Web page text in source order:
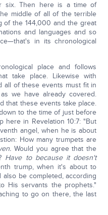
six. Then here is a time of
middle of all of the terrible
of the 144,000 and the great
and languages and so
in its chronological
place and follows
take place. Likewise with
all of these events must fit in
we have already covered.
that these events take place.
to the time of just before
here in Revelation 10:7: "But
angel, when he is about
How many trumpets are
Would you agree that the
Have to because it doesn't
trump, when it's about to
be completed, according
His servants the prophets."
to go on there, the last